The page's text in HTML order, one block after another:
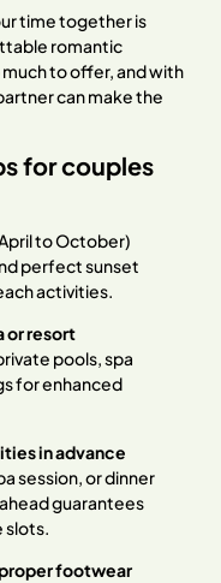
time together is
romantic
to offer, and with
can make the
for couples
to October)
perfect sunset
activities.
or resort
pools, spa
for enhanced
in advance
session, or dinner
guarantees
slots.
footwear